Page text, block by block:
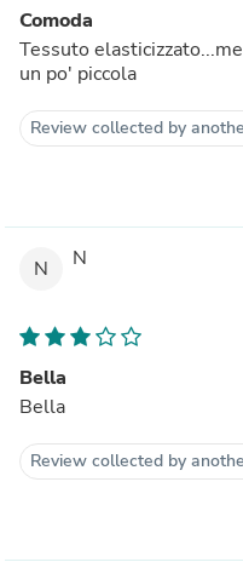
Comoda
Tessuto
un po' piccola
Review collected by
N N
Bella
Bella
Review collected by